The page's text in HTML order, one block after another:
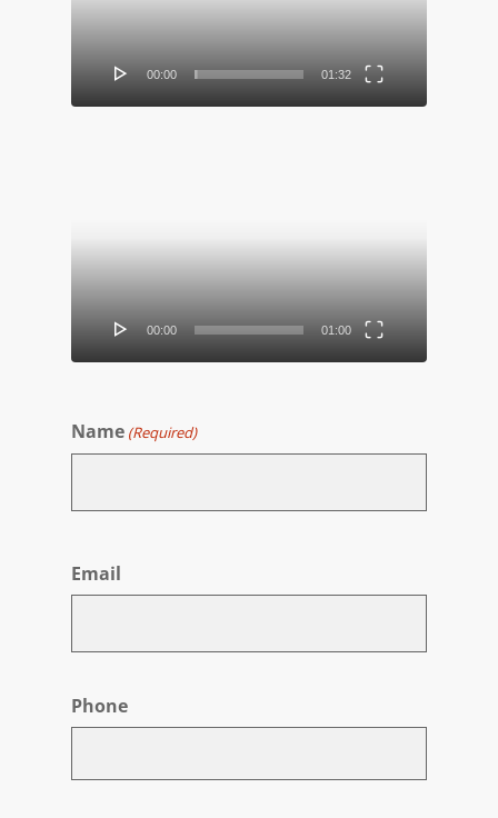
00:00 01:32
00:00 01:00
Name (Required)
Email
Phone